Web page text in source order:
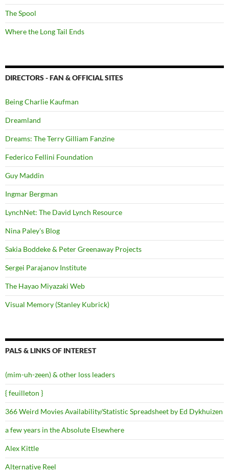
The Spool
Where the Long Tail Ends
DIRECTORS - FAN & OFFICIAL SITES
Being Charlie Kaufman
Dreamland
Dreams: The Terry Gilliam Fanzine
Federico Fellini Foundation
Guy Maddin
Ingmar Bergman
LynchNet: The David Lynch Resource
Nina Paley's Blog
Sakia Boddeke & Peter Greenaway Projects
Sergei Parajanov Institute
The Hayao Miyazaki Web
Visual Memory (Stanley Kubrick)
PALS & LINKS OF INTEREST
(mim-uh-zeen) & other loss leaders
{ feuilleton }
366 Weird Movies Availability/Statistic Spreadsheet by Ed Dykhuizen
a few years in the Absolute Elsewhere
Alex Kittle
Alternative Reel